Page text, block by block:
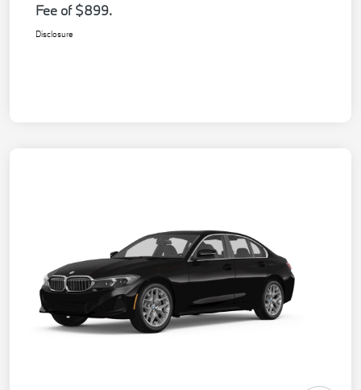
Fee of $899.
Disclosure